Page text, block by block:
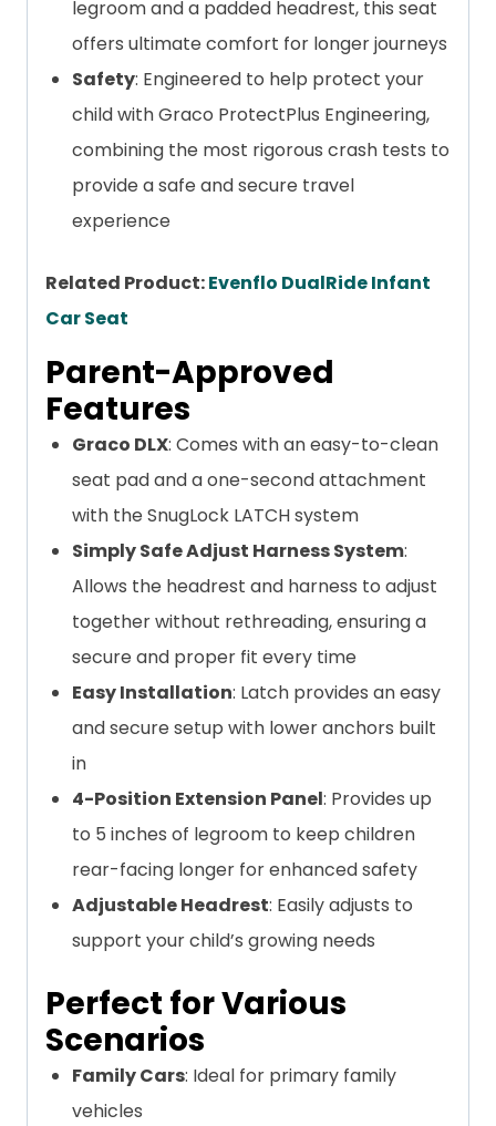
legroom and a padded headrest, this seat
offers ultimate comfort for longer journeys
Safety: Engineered to help protect your
child with Graco ProtectPlus Engineering,
combining the most rigorous crash tests to
provide a safe and secure travel
experience
Related Product:Evenflo DualRide Infant
Car Seat
Parent-Approved
Features
Graco DLX: Comes with an easy-to-clean
seat pad and a one-second attachment
with the SnugLock LATCH system
Simply Safe Adjust Harness System:
Allows the headrest and harness to adjust
together without rethreading, ensuring a
secure and proper fit every time
Easy Installation: Latch provides an easy
and secure setup with lower anchors built
in
4-Position Extension Panel: Provides up
to 5 inches of legroom to keep children
rear-facing longer for enhanced safety
Adjustable Headrest: Easily adjusts to
support your child’s growing needs
Perfect for Various
Scenarios
Family Cars: Ideal for primary family
vehicles